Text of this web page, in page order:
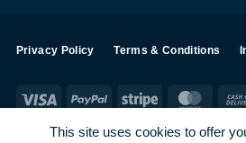
Privacy Policy Terms & Conditions
Visa PayPalStripe
This site uses cookies to offer